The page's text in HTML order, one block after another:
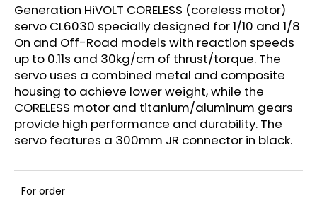
Generation HiVOLT CORELESS (coreless motor)
servo CL6030 specially designed for 1/10 and 1/8
On and Off-Road models with reaction speeds
up to 0.11s and 30kg/cm of thrust/torque. The
servo uses a combined metal and composite
housing to achieve lower weight, while the
CORELESS motor and titanium/aluminum gears
provide high performance and durability. The
servo features a 300mm JR connector in black.
For order
SEARCH
W
e
r
e
o
m